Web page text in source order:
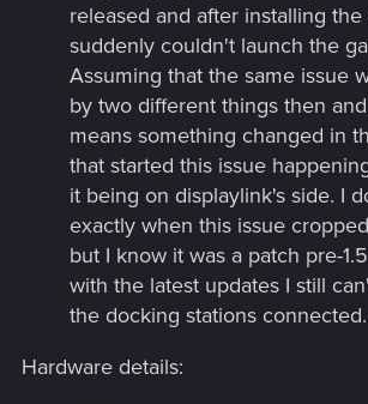
released and after installing the
suddenly couldn't launch the
Assuming that the same issue
by two different things then
means something changed in
that started this issue
it being on displaylink's side. I
exactly when this issue
but I know it was a patch pre-
with the latest updates I still
the docking stations connected.
Hardware details: